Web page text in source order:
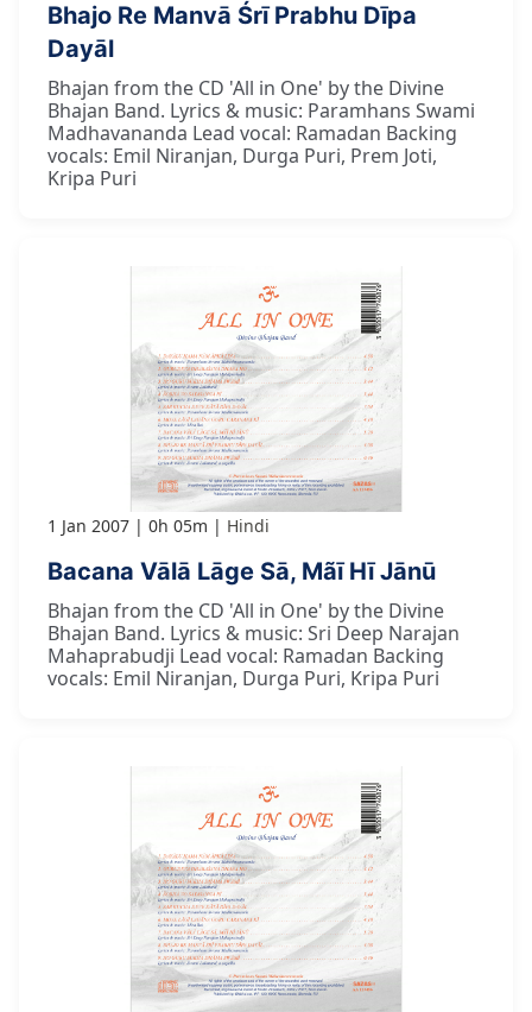
Bhajo Re Manvā Śrī Prabhu Dīpa
Dayāl
Bhajan from the CD 'All in One' by the Divine
Bhajan Band. Lyrics & music: Paramhans Swami
Madhavananda Lead vocal: Ramadan Backing
vocals: Emil Niranjan, Durga Puri, Prem Joti,
Kripa Puri
1 Jan 2007 0h 05m Hindi
Bacana Vālā Lāge Sā, Mãī Hī Jānū
Bhajan from the CD 'All in One' by the Divine
Bhajan Band. Lyrics & music: Sri Deep Narajan
Mahaprabudji Lead vocal: Ramadan Backing
vocals: Emil Niranjan, Durga Puri, Kripa Puri